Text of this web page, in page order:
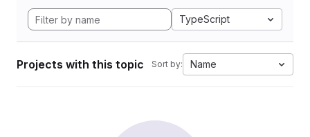
TypeScript
Projects with this topic Sort by: Name